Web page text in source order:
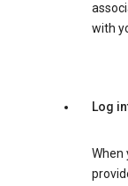
with
Log
When